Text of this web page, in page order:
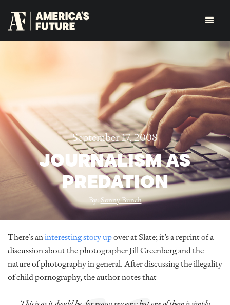
September 17, 2008
JOURNALISM AS
PREDATION
By:Sonny Bunch
There’s aninteresting story upover at Slate; it’s a reprint of a
discussion about the photographer Jill Greenberg and the
nature of photography in general. After discussing the illegality
of child pornography, the author notes that